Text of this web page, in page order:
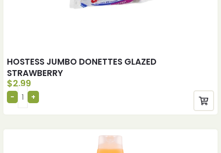
HOSTESS JUMBO DONETTES GLAZED
STRAWBERRY
$2.99